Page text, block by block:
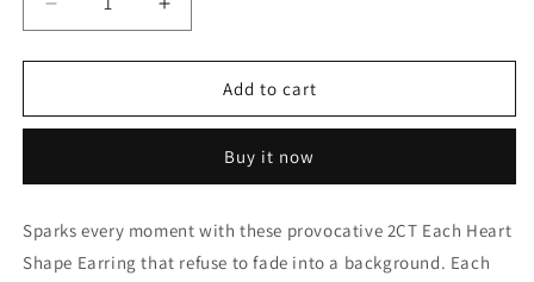
Decrease
quantity
for
Each
Earring
Increase
quantity
for
Each
Earring
Add to cart
Buy it now
Sparks every moment with these provocative 2CT Each Heart
Shape Earring that refuse to fade into a background. Each